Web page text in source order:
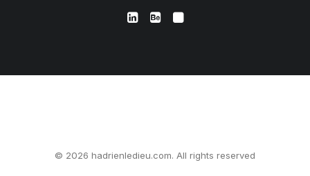
© 2026 hadrienledieu.com. All rights reserved